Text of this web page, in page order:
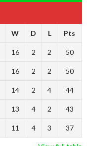
W D L Pts
16 2 2 50
16 2 2 50
14 2 4 44
13 4 2 43
11 4 3 37